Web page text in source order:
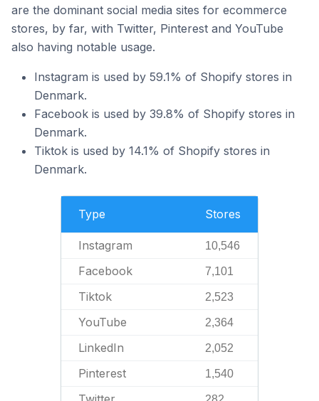
are the dominant social media sites for ecommerce
stores, by far, with Twitter, Pinterest and YouTube
also having notable usage.
Instagram is used by 59.1% of Shopify stores in
Denmark.
Facebook is used by 39.8% of Shopify stores in
Denmark.
Tiktok is used by 14.1% of Shopify stores in
Denmark.
Type Stores
Instagram 10,546
Facebook 7,101
Tiktok 2,523
YouTube 2,364
LinkedIn 2,052
Pinterest 1,540